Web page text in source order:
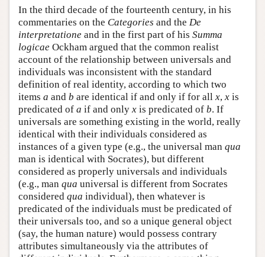
In the third decade of the fourteenth century, in his
commentaries on the Categories and the De
interpretatione and in the first part of his Summa
logicae Ockham argued that the common realist
account of the relationship between universals and
individuals was inconsistent with the standard
definition of real identity, according to which two
items a and b are identical if and only if for all x, x is
predicated of a if and only x is predicated of b. If
universals are something existing in the world, really
identical with their individuals considered as
instances of a given type (e.g., the universal man qua
man is identical with Socrates), but different
considered as properly universals and individuals
(e.g., man qua universal is different from Socrates
considered qua individual), then whatever is
predicated of the individuals must be predicated of
their universals too, and so a unique general object
(say, the human nature) would possess contrary
attributes simultaneously via the attributes of